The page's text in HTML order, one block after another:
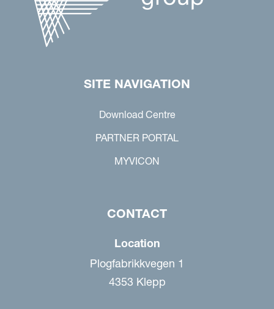
SITE NAVIGATION
Download Centre
PARTNER PORTAL
MYVICON
CONTACT
Location
Plogfabrikkvegen 1
4353 Klepp